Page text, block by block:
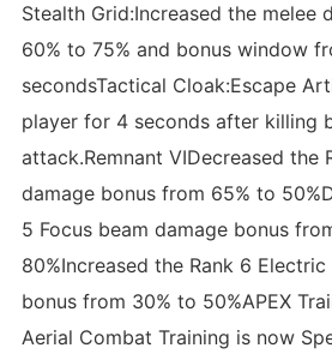
Stealth Grid:Increased the melee
60% to 75% and bonus window
secondsTactical Cloak:Escape
player for 4 seconds after killing
attack.Remnant VIDecreased the
damage bonus from 65% to
5 Focus beam damage bonus
80%Increased the Rank 6
bonus from 30% to 50%APEX
Aerial Combat Training is now